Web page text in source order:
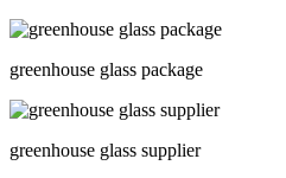
greenhouse glass package
greenhouse glass supplier